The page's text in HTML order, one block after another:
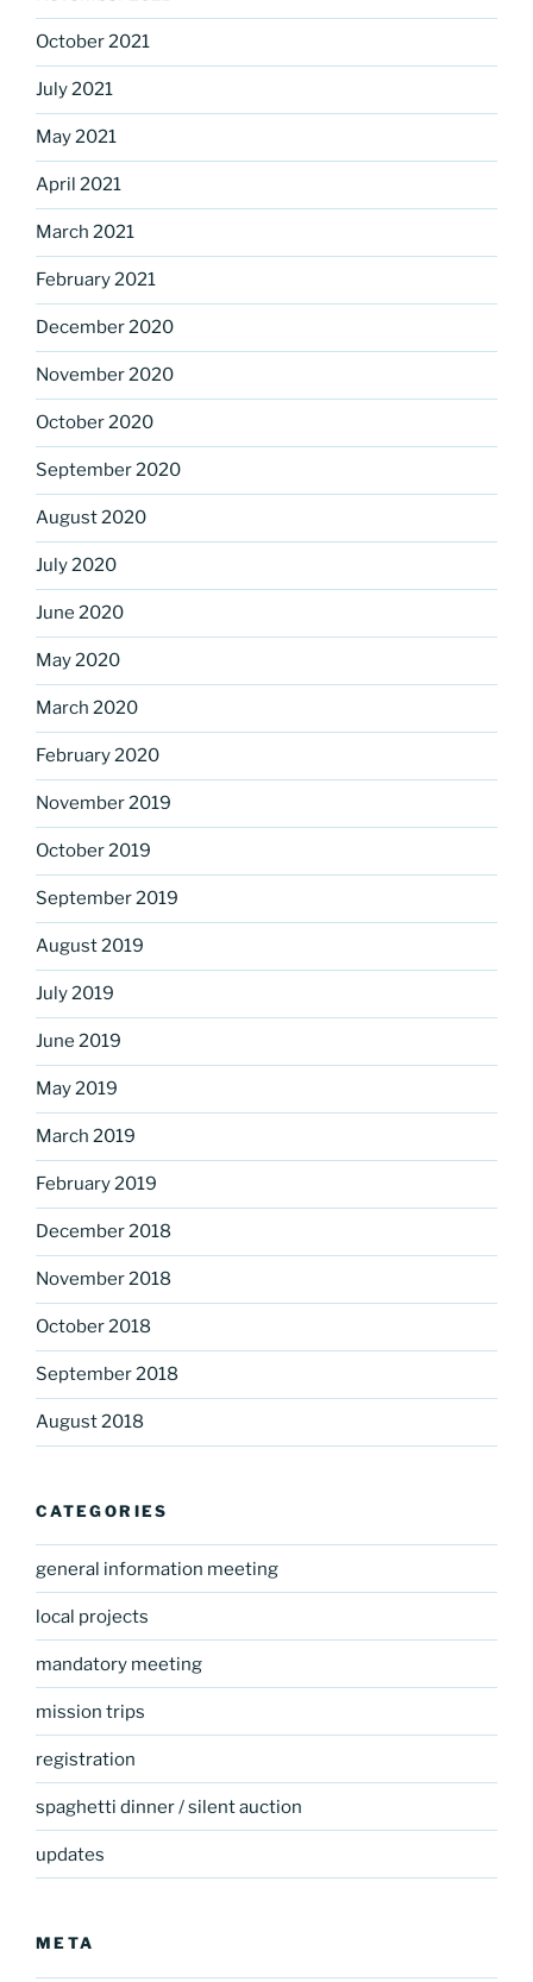
October 2021
July 2021
May 2021
April 2021
March 2021
February 2021
December 2020
November 2020
October 2020
September 2020
August 2020
July 2020
June 2020
May 2020
March 2020
February 2020
November 2019
October 2019
September 2019
August 2019
July 2019
June 2019
May 2019
March 2019
February 2019
December 2018
November 2018
October 2018
September 2018
August 2018
CATEGORIES
general information meeting
local projects
mandatory meeting
mission trips
registration
spaghetti dinner / silent auction
updates
META